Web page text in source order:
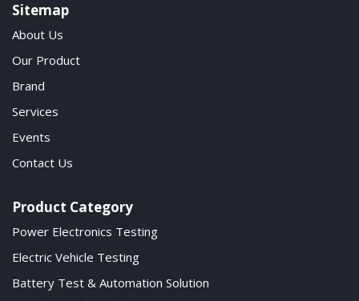
Sitemap
About Us
Our Product
Brand
Services
Events
Contact Us
Product Category
Power Electronics Testing
Electric Vehicle Testing
Battery Test & Automation Solution